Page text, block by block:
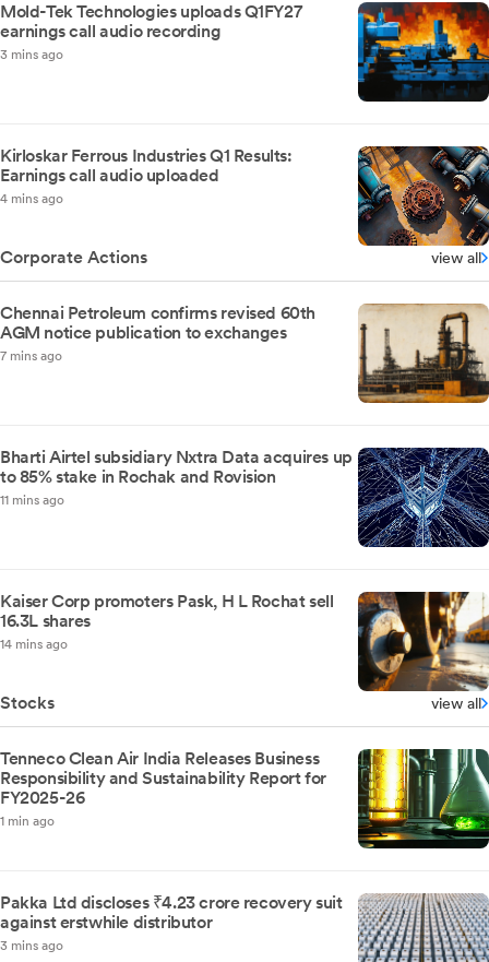
Mold-Tek Technologies uploads Q1FY27
earnings call audio recording
3 mins ago
Kirloskar Ferrous Industries Q1 Results:
Earnings call audio uploaded
4 mins ago
Corporate Actions view all
Chennai Petroleum confirms revised 60th
AGM notice publication to exchanges
7 mins ago
Bharti Airtel subsidiary Nxtra Data acquires up
to 85% stake in Rochak and Rovision
11 mins ago
Kaiser Corp promoters Pask, H L Rochat sell
16.3L shares
14 mins ago
Stocks view all
Tenneco Clean Air India Releases Business
Responsibility and Sustainability Report for
FY2025-26
1 min ago
Pakka Ltd discloses ₹4.23 crore recovery suit
against erstwhile distributor
3 mins ago